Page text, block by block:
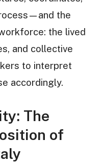
the
the lived
and collective
to interpret
accordingly.
The
of